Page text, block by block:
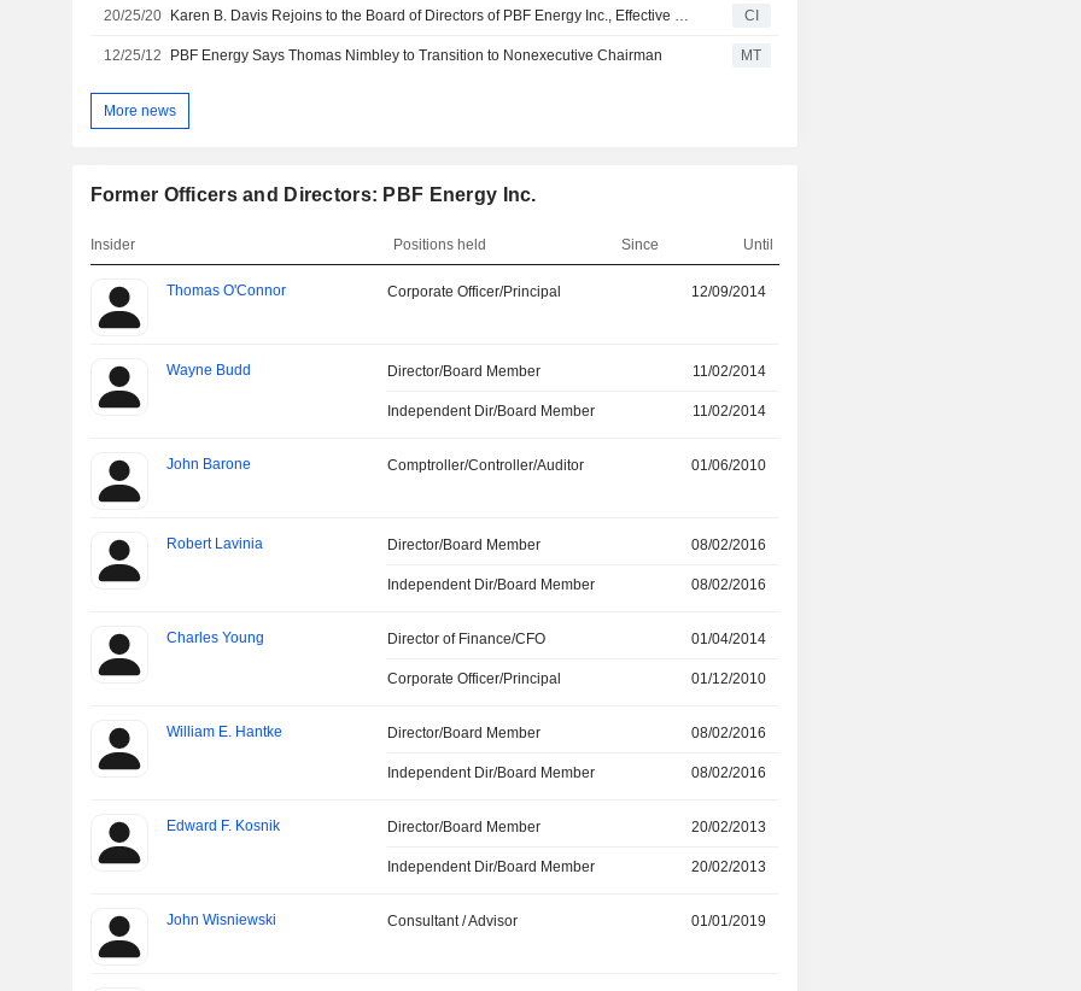
20/25/20 Karen B. Davis Rejoins to the Board of Directors of PBF Energy Inc., Effective October 1, 2025 CI
12/25/12 PBF Energy Says Thomas Nimbley to Transition to Nonexecutive Chairman MT
More news
Former Officers and Directors: PBF Energy Inc.
Insider Positions held Since Until
Thomas O'Connor Corporate Officer/Principal 12/09/2014
Wayne Budd Director/Board Member 11/02/2014
Independent Dir/Board Member 11/02/2014
John Barone Comptroller/Controller/Auditor 01/06/2010
Robert Lavinia Director/Board Member 08/02/2016
Independent Dir/Board Member 08/02/2016
Charles Young Director of Finance/CFO 01/04/2014
Corporate Officer/Principal 01/12/2010
William E. Hantke Director/Board Member 08/02/2016
Independent Dir/Board Member 08/02/2016
Edward F. Kosnik Director/Board Member 20/02/2013
Independent Dir/Board Member 20/02/2013
John Wisniewski Consultant / Advisor 01/01/2019